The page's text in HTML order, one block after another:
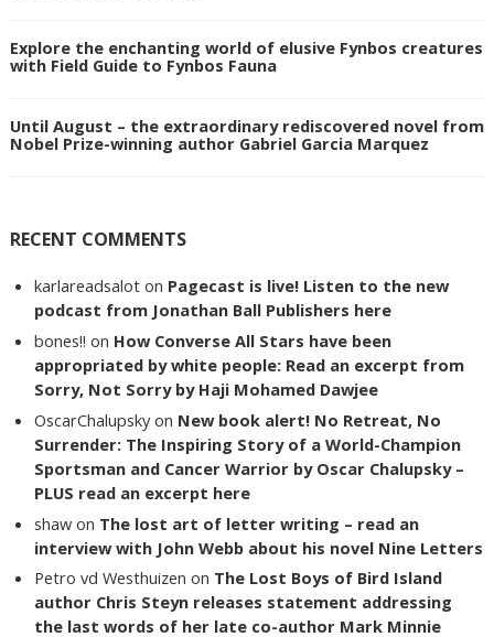
Explore the enchanting world of elusive Fynbos creatures
with Field Guide to Fynbos Fauna
Until August – the extraordinary rediscovered novel from
Nobel Prize-winning author Gabriel Garcia Marquez
RECENT COMMENTS
karlareadsalot on Pagecast is live! Listen to the new
podcast from Jonathan Ball Publishers here
bones!! on How Converse All Stars have been
appropriated by white people: Read an excerpt from
Sorry, Not Sorry by Haji Mohamed Dawjee
OscarChalupsky on New book alert! No Retreat, No
Surrender: The Inspiring Story of a World-Champion
Sportsman and Cancer Warrior by Oscar Chalupsky –
PLUS read an excerpt here
shaw on The lost art of letter writing – read an
interview with John Webb about his novel Nine Letters
Petro vd Westhuizen on The Lost Boys of Bird Island
author Chris Steyn releases statement addressing
the last words of her late co-author Mark Minnie